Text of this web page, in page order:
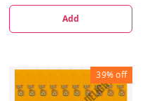
Add
39%off